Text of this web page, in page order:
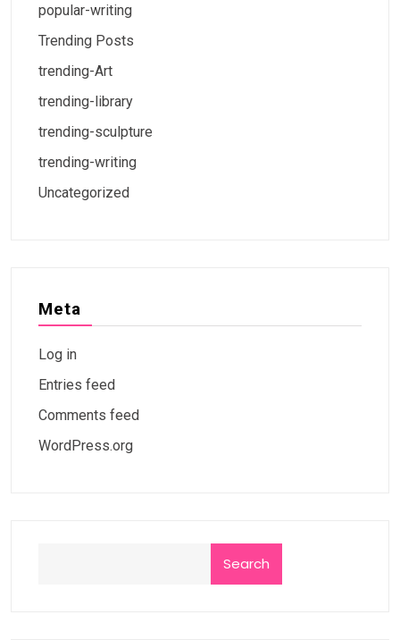
popular-writing
Trending Posts
trending-Art
trending-library
trending-sculpture
trending-writing
Uncategorized
Meta
Log in
Entries feed
Comments feed
WordPress.org
Search